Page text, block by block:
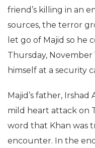
friend’s killing in an
sources, the terror
let go of Majid so he
Thursday, November
himself at a security
Majid’s father, Irshad
mild heart attack on
word that Khan was
encounter. In the